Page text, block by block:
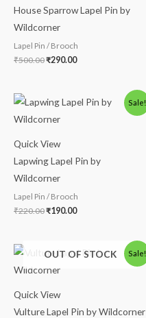
House Sparrow Lapel Pin by
Wildcorner
Lapel Pin / Brooch
₹500.00₹290.00
Sale!
Quick View
Lapwing Lapel Pin by
Wildcorner
Lapel Pin / Brooch
₹220.00
Original
price
was:
₹190.00
Current
price
Sale!
OUT OF STOCK
Quick View
Vulture Lapel Pin by Wildcorner
Original
price
was:
Current
price